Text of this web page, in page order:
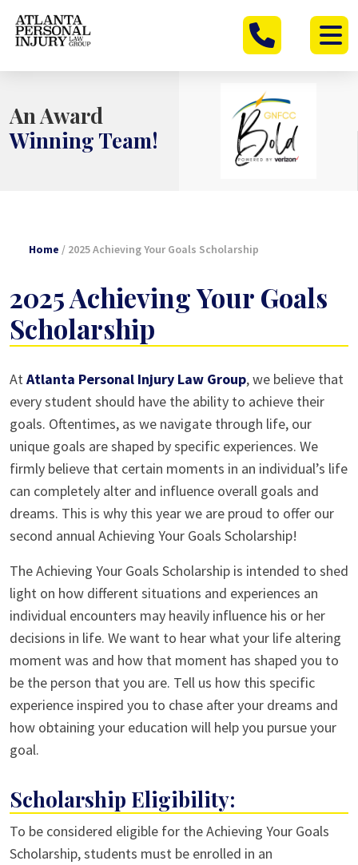
Skip
An Award
Winning Team!
Home / 2025 Achieving Your Goals Scholarship
2025 Achieving Your Goals
Scholarship
AtAtlanta Personal Injury Law Group, we believe that
every student should have the ability to achieve their
goals. Oftentimes, as we navigate through life, our
unique goals are shaped by specific experiences. We
firmly believe that certain moments in an individual’s life
can completely alter and influence overall goals and
dreams. This is why this year we are proud to offer our
second annual Achieving Your Goals Scholarship!
The Achieving Your Goals Scholarship is intended to shed
light on how different situations and experiences an
individual encounters may heavily influence his or her
decisions in life. We want to hear what your life altering
moment was and how that moment has shaped you to
be the person that you are. Tell us how this specific
experience inspired you to chase after your dreams and
how obtaining your education will help you pursue your
goal.
Scholarship Eligibility:
To be considered eligible for the Achieving Your Goals
Scholarship, students must be enrolled in an